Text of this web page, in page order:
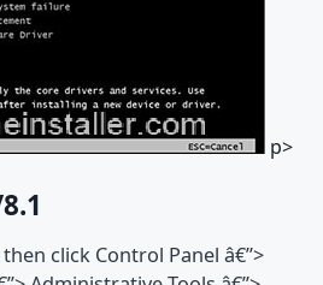
p>
click Control Panel â€”>